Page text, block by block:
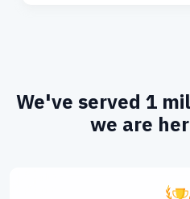
We've served 1
we are